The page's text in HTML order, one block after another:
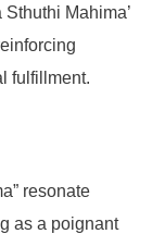
Mahima’
fulfillment.
resonate
as a poignant